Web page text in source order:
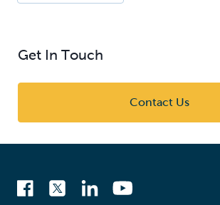
Get In Touch
Contact Us